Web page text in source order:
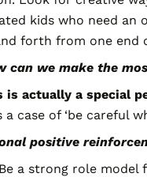
kids who need
forth from one end
can we make the
is actually a special
a case of ‘be careful
positive
Be a strong role model